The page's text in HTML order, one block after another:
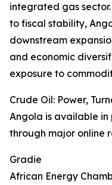
integrated gas
to fiscal stability,
downstream
and economic
exposure to
Crude Oil: Power,
Angola is available
through major online
Gradie
African Energy